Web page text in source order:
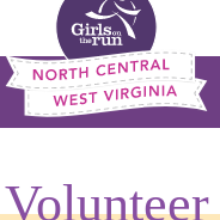
Volunteer